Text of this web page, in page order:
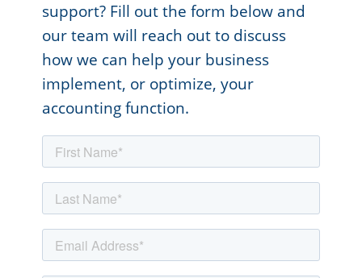
support? Fill out the form below and
our team will reach out to discuss
how we can help your business
implement, or optimize, your
accounting function.